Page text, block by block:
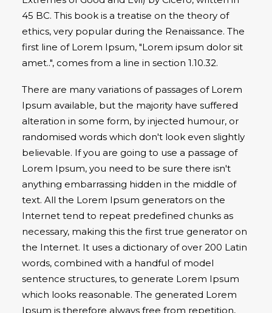
45 BC. This book is a treatise on the theory of
ethics, very popular during the Renaissance. The
first line of Lorem Ipsum, "Lorem ipsum dolor sit
amet..", comes from a line in section 1.10.32.
There are many variations of passages of Lorem
Ipsum available, but the majority have suffered
alteration in some form, by injected humour, or
randomised words which don't look even slightly
believable. If you are going to use a passage of
Lorem Ipsum, you need to be sure there isn't
anything embarrassing hidden in the middle of
text. All the Lorem Ipsum generators on the
Internet tend to repeat predefined chunks as
necessary, making this the first true generator on
the Internet. It uses a dictionary of over 200 Latin
words, combined with a handful of model
sentence structures, to generate Lorem Ipsum
which looks reasonable. The generated Lorem
Ipsum is therefore always free from repetition,